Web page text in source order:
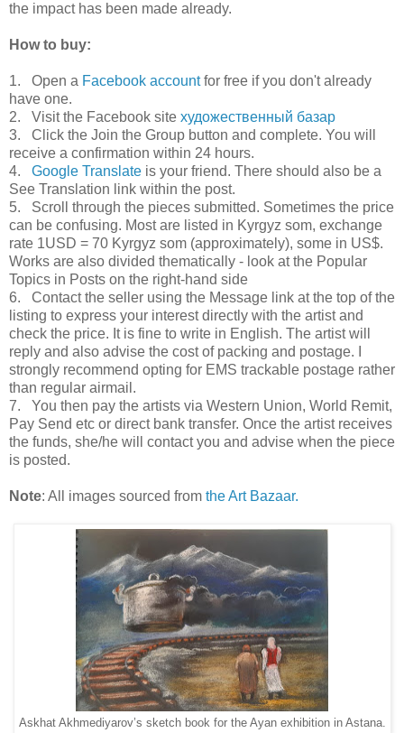
the impact has been made already.
How to buy:
1. Open a Facebook accountfor free if you don't already
have one.
2. Visit the Facebook site художественный базар
3. Click the Join the Group button and complete. You will
receive a confirmation within 24 hours.
4. Google Translate is your friend. There should also be a
See Translation link within the post.
5. Scroll through the pieces submitted. Sometimes the price
can be confusing. Most are listed in Kyrgyz som, exchange
rate 1USD = 70 Kyrgyz som (approximately), some in US$.
Works are also divided thematically - look at the Popular
Topics in Posts on the right-hand side
6. Contact the seller using the Message link at the top of the
listing to express your interest directly with the artist and
check the price. It is fine to write in English. The artist will
reply and also advise the cost of packing and postage. I
strongly recommend opting for EMS trackable postage rather
than regular airmail.
7. You then pay the artists via Western Union, World Remit,
Pay Send etc or direct bank transfer. Once the artist receives
the funds, she/he will contact you and advise when the piece
is posted.
Note: All images sourced from the Art Bazaar.
Askhat Akhmediyarov’s sketch book for the Ayan exhibition in Astana.